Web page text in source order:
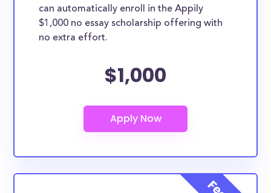
can automatically enroll in the Appily
$1,000 no essay scholarship offering with
no extra effort.
$1,000